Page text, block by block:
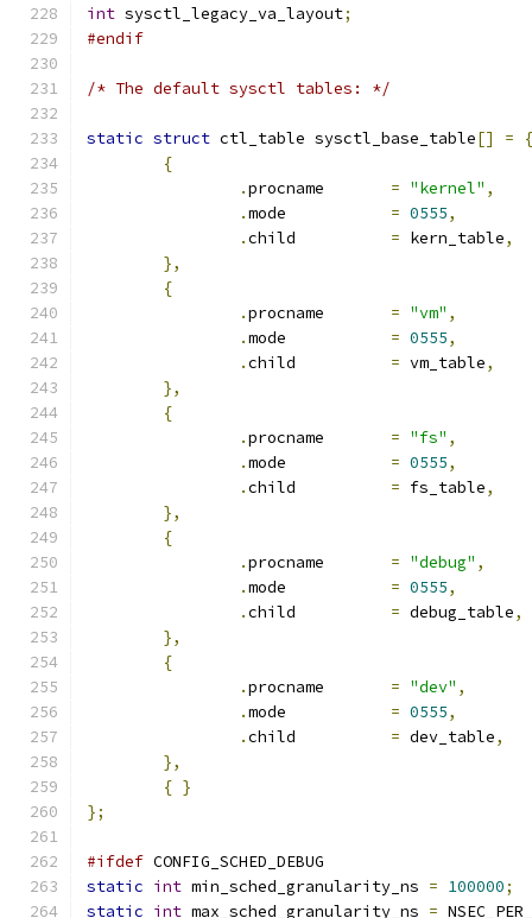
int sysctl_legacy_va_layout;
#endif
/* The default sysctl tables: */
static struct ctl_table sysctl_base_table[] =
{
{
.
= "kernel" ,
.
= 0555,
.
= kern_table,
},
{
.
= "vm" ,
.
= 0555,
.
= vm_table,
},
{
.
= "fs" ,
.
= 0555,
.
= fs_table,
},
{
.
= "debug" ,
.
= 0555,
.
= debug_table,
},
{
.
= "dev" ,
.
= 0555,
.
= dev_table,
},
{ }
};
#ifdef CONFIG_SCHED_DEBUG
static int min_sched_granularity_ns = 100000;
static int max_sched_granularity_ns =